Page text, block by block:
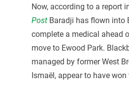
Now, according to a report
Post Baradji has flown into
complete a medical ahead
move to Ewood Park.
managed by former West
Ismaël, appear to have won